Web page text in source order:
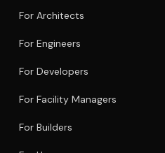
For Architects
For Engineers
For Developers
For Facility Managers
For Builders